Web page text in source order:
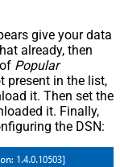
give your data
already, then
Popular
present in the list,
it. Then set the
it. Finally,
the DSN: